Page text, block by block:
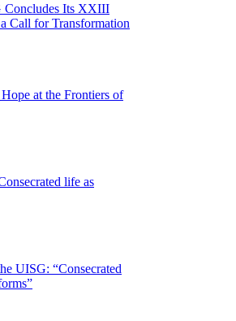
Concludes Its XXIII
Call for Transformation
at the Frontiers of
life as
UISG: “Consecrated